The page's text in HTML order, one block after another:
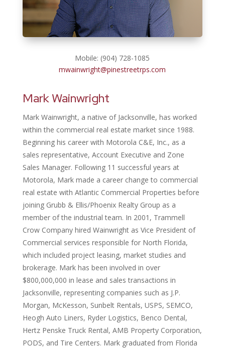
Mobile: (904) 728-1085
mwainwright@pinestreetrps.com
Mark Wainwright
Mark Wainwright, a native of Jacksonville, has worked
within the commercial real estate market since 1988.
Beginning his career with Motorola C&E, Inc., as a
sales representative, Account Executive and Zone
Sales Manager. Following 11 successful years at
Motorola, Mark made a career change to commercial
real estate with Atlantic Commercial Properties before
joining Grubb & Ellis/Phoenix Realty Group as a
member of the industrial team. In 2001, Trammell
Crow Company hired Wainwright as Vice President of
Commercial services responsible for North Florida,
which included project leasing, market studies and
brokerage. Mark has been involved in over
$800,000,000 in lease and sales transactions in
Jacksonville, representing companies such as J.P.
Morgan, McKesson, Sunbelt Rentals, USPS, SEMCO,
Heogh Auto Liners, Ryder Logistics, Benco Dental,
Hertz Penske Truck Rental, AMB Property Corporation,
PODS, and Tire Centers. Mark graduated from Florida